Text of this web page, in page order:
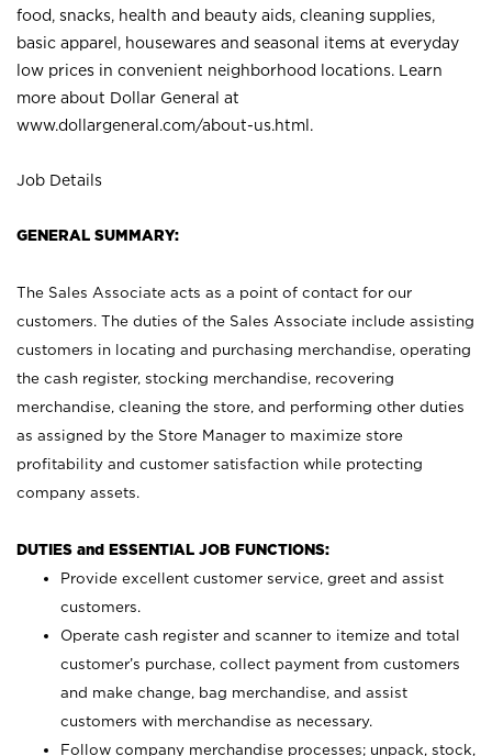
food, snacks, health and beauty aids, cleaning supplies,
basic apparel, housewares and seasonal items at everyday
low prices in convenient neighborhood locations. Learn
more about Dollar General at
www.dollargeneral.com/about-us.html .
Job Details
GENERAL SUMMARY:
The Sales Associate acts as a point of contact for our
customers. The duties of the Sales Associate include assisting
customers in locating and purchasing merchandise, operating
the cash register, stocking merchandise, recovering
merchandise, cleaning the store, and performing other duties
as assigned by the Store Manager to maximize store
profitability and customer satisfaction while protecting
company assets.
DUTIES and ESSENTIAL JOB FUNCTIONS:
Provide excellent customer service, greet and assist
customers.
Operate cash register and scanner to itemize and total
customer’s purchase, collect payment from customers
and make change, bag merchandise, and assist
customers with merchandise as necessary.
Follow company merchandise processes; unpack, stock,